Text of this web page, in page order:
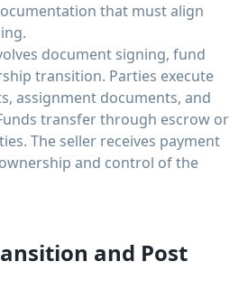
that must align
document signing, fund
transition. Parties execute
assignment documents, and
transfer through escrow or
The seller receives payment
and control of the
and Post